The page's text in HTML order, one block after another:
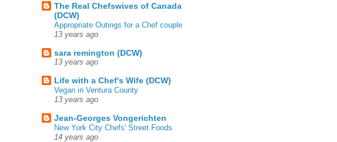
The Real Chefswives of Canada
(DCW)
Appropriate Outings for a Chef couple
13 years ago
sara remington (DCW)
13 years ago
Life with a Chef's Wife (DCW)
Vegan in Ventura County
13 years ago
Jean-Georges Vongerichten
New York City Chefs' Street Foods
14 years ago